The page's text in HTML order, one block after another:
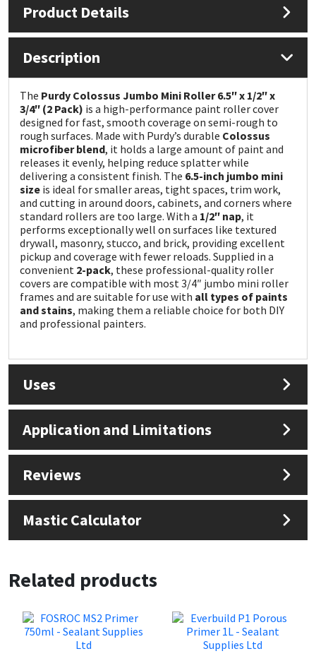
Product Details
Description
The Purdy Colossus Jumbo Mini Roller 6.5″ x 1/2″ x
3/4″ (2 Pack) is a high-performance paint roller cover
designed for fast, smooth coverage on semi-rough to
rough surfaces. Made with Purdy’s durable Colossus
microfiber blend, it holds a large amount of paint and
releases it evenly, helping reduce splatter while
delivering a consistent finish. The 6.5-inch jumbo mini
size is ideal for smaller areas, tight spaces, trim work,
and cutting in around doors, cabinets, and corners where
standard rollers are too large. With a 1/2″ nap, it
performs exceptionally well on surfaces like textured
drywall, masonry, stucco, and brick, providing excellent
pickup and coverage with fewer reloads. Supplied in a
convenient 2-pack, these professional-quality roller
covers are compatible with most 3/4″ jumbo mini roller
frames and are suitable for use with all types of paints
and stains, making them a reliable choice for both DIY
and professional painters.
Uses
Application and Limitations
Reviews
Mastic Calculator
Related products
Mapei
OB1
PC Cox
Purdy
Rainbow
Ronseal
Sealoflex
Sika
Soudal
Thompsons
Structural Sealants
Swimming Pool
Tools & Accessories